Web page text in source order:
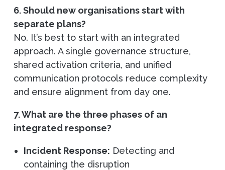
6. Should new organisations start with
separate plans?
No. It’s best to start with an integrated
approach. A single governance structure,
shared activation criteria, and unified
communication protocols reduce complexity
and ensure alignment from day one.
7. What are the three phases of an
integrated response?
Incident Response: Detecting and
containing the disruption